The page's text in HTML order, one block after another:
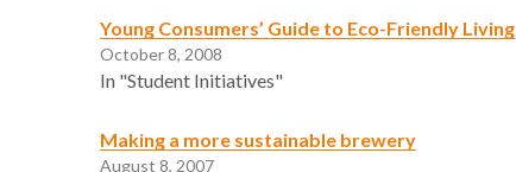
Young Consumers’ Guide to Eco-Friendly Living
October 8, 2008
In "Student Initiatives"
Making a more sustainable brewery
August 8, 2007